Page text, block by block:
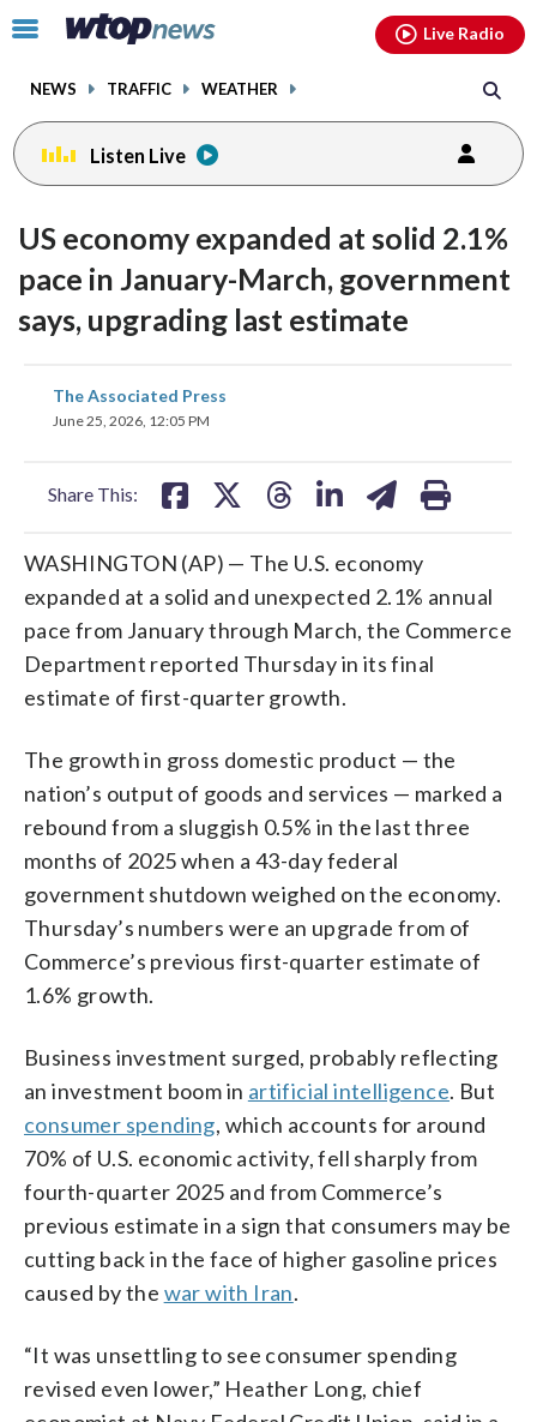
Click
toggle
menu.
NEWS TRAFFIC WEATHER
Live Radio
Listen Live
US economy expanded at solid 2.1%
pace in January-March, government
says, upgrading last estimate
The Associated Press
June 25, 2026, 12:05 PM
Share This:
share
on
WASHINGTON (AP) — The U.S. economy
expanded at a solid and unexpected 2.1% annual
pace from January through March, the Commerce
Department reported Thursday in its final
estimate of first-quarter growth.
The growth in gross domestic product — the
nation’s output of goods and services — marked a
rebound from a sluggish 0.5% in the last three
months of 2025 when a 43-day federal
government shutdown weighed on the economy.
Thursday’s numbers were an upgrade from of
Commerce’s previous first-quarter estimate of
1.6% growth.
Business investment surged, probably reflecting
an investment boom in artificial intelligence. But
consumer spending, which accounts for around
70% of U.S. economic activity, fell sharply from
fourth-quarter 2025 and from Commerce’s
previous estimate in a sign that consumers may be
cutting back in the face of higher gasoline prices
caused by the war with Iran.
“It was unsettling to see consumer spending
revised even lower,” Heather Long, chief
facebookinstagram youtubethreads